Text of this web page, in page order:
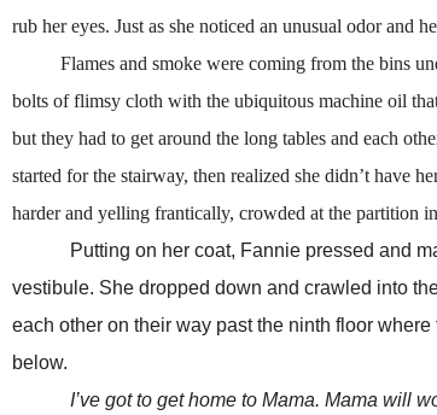
rub her eyes. Just as she noticed an unusual odor and
Flames and smoke were coming from the bins
bolts of flimsy cloth with the ubiquitous machine oil
but they had to get around the long tables and each
started for the stairway, then realized she didn’t have
harder and yelling frantically, crowded at the partition
Putting on her coat, Fannie pressed and
vestibule. She dropped down and crawled into
each other on their way past the ninth floor
below.
I’ve got to get home to Mama. Mama will